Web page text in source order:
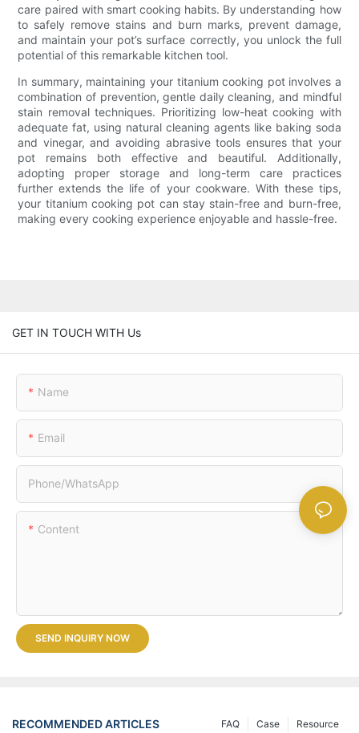
care paired with smart cooking habits. By understanding how
to safely remove stains and burn marks, prevent damage,
and maintain your pot’s surface correctly, you unlock the full
potential of this remarkable kitchen tool.
In summary, maintaining your titanium cooking pot involves a
combination of prevention, gentle daily cleaning, and mindful
stain removal techniques. Prioritizing low-heat cooking with
adequate fat, using natural cleaning agents like baking soda
and vinegar, and avoiding abrasive tools ensures that your
pot remains both effective and beautiful. Additionally,
adopting proper storage and long-term care practices
further extends the life of your cookware. With these tips,
your titanium cooking pot can stay stain-free and burn-free,
making every cooking experience enjoyable and hassle-free.
GET IN TOUCH WITH Us
Name
Email
Phone/whatsApp
Content
SEND INQUIRY NOW
RECOMMENDED ARTICLES Resource
Case
FAQ